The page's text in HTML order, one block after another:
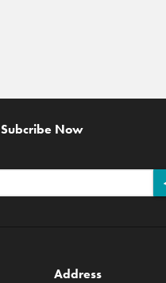
Subcribe Now
Address